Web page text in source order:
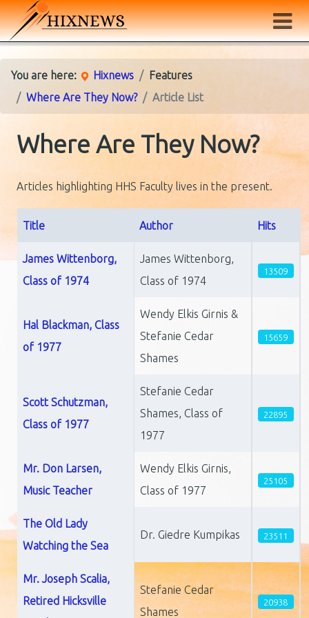
You are here: Hixnews
Features
Where Are They Now?
Article List
Where Are They Now?
Articles highlighting HHS Faculty lives in the present.
Articles
Title Author Hits
James Wittenborg,
Class of 1974
James Wittenborg,
Class of 1974
13509
Hal Blackman, Class
of 1977
Wendy Elkis Girnis &
Stefanie Cedar
Shames
15659
Scott Schutzman,
Class of 1977
Stefanie Cedar
Shames, Class of
1977
22895
Mr. Don Larsen,
Music Teacher
Wendy Elkis Girnis,
Class of 1977
25105
The Old Lady
Watching the Sea
Dr. Giedre Kumpikas 23511
Mr. Joseph Scalia,
Retired Hicksville
Stefanie Cedar
Shames
20938